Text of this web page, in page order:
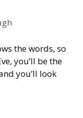
the words, so
you’ll be the
you’ll look